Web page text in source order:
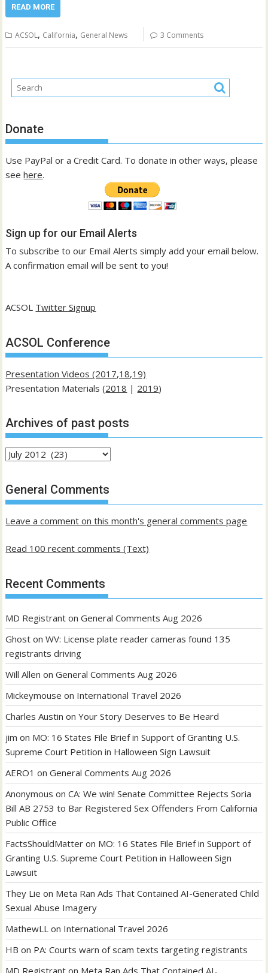
READ MORE
ACSOL, California, General News 3 Comments
Donate
Use PayPal or a Credit Card. To donate in other ways, please
seehere.
Sign up for our Email Alerts
To subscribe to our Email Alerts simply add your email below.
A confirmation email will be sent to you!
ACSOL Twitter Signup
ACSOL Conference
Presentation Videos (2017,18,19)
Presentation Materials (2018 | 2019)
Archives of past posts
Archives
past
posts
General Comments
Leave a comment on this month's general comments page
Read 100 recent comments (Text)
Recent Comments
MD Registrant onGeneral Comments Aug 2026
Ghost onWV: License plate reader cameras found 135
registrants driving
Will Allen onGeneral Comments Aug 2026
Mickeymouse on International Travel 2026
Charles Austin onYour Story Deserves to Be Heard
jim on MO: 16 States File Brief in Support of Granting U.S.
Supreme Court Petition in Halloween Sign Lawsuit
AERO1 onGeneral Comments Aug 2026
Anonymous onCA: We win! Senate Committee Rejects Soria
Bill AB 2753 to Bar Registered Sex Offenders From California
Public Office
FactsShouldMatter on MO: 16 States File Brief in Support of
Granting U.S. Supreme Court Petition in Halloween Sign
Lawsuit
They Lie on Meta Ran Ads That Contained AI-Generated Child
Sexual Abuse Imagery
MathewLL on International Travel 2026
HB on PA: Courts warn of scam texts targeting registrants
MD Registrant on Meta Ran Ads That Contained AI-